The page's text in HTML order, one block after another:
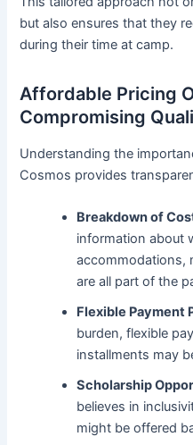
but also ensures that they
during their time at camp.
Affordable Pricing
Compromising
Understanding the
Cosmos provides
Breakdown of
information about
accommodations,
are all part of the
Flexible Payment
burden, flexible
installments may
Scholarship
believes in
might be offered